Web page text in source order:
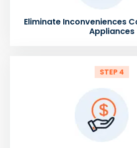
Eliminate Inconveniences
Appliances
STEP 4